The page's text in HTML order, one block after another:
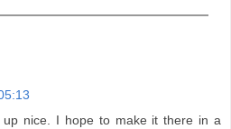
up nice. I hope to make it there in a